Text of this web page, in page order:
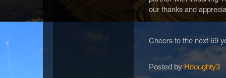
our thanks and
Cheers to the next 69
Posted by Hdoughty3